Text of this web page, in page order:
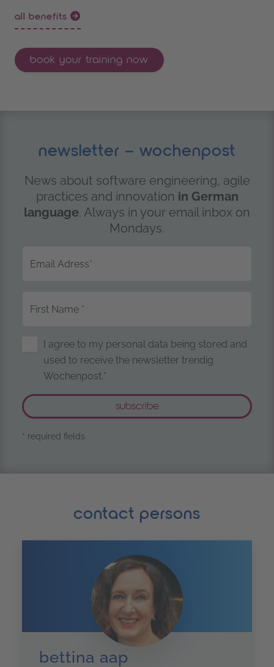
all benefits
book your training now
newsletter – wochenpost
News about software engineering, agile
practices and innovation in German
language. Always in your email inbox on
Mondays.
Email Adress*
First Name *
Storage of Personal Data
I agree to my personal data being stored and
used to receive the newsletter trendig
Wochenpost.*
* required fields
contact persons
bettina aap